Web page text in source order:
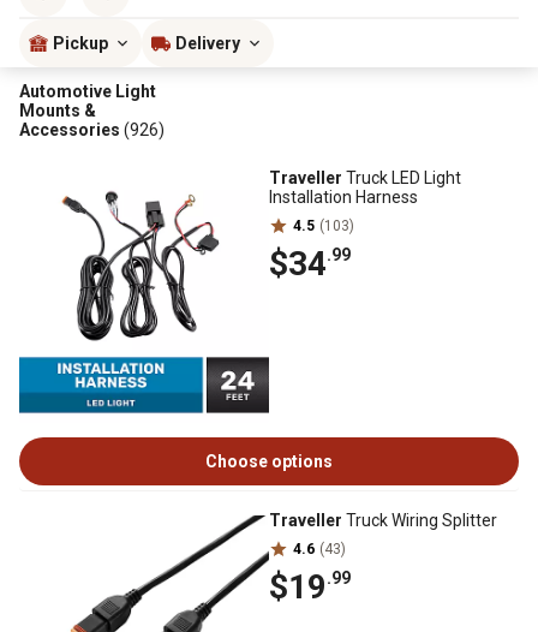
Pickup Delivery
Automotive Light
Mounts &
Accessories (926)
Traveller Truck LED Light
Installation Harness
4.5 (103)
$34.99
Choose options
Traveller Truck Wiring Splitter
4.6 (43)
$19.99